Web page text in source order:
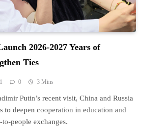
2026-2027 Years of
Ties
0 3 Mins
Putin’s recent visit, China and Russia
to deepen cooperation in education and
people exchanges.